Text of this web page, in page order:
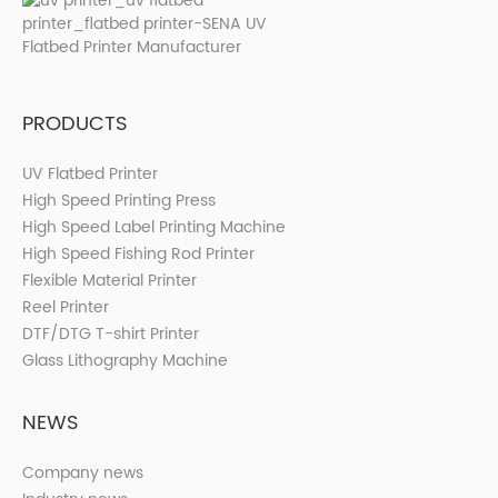
PRODUCTS
UV Flatbed Printer
High Speed Printing Press
High Speed Label Printing Machine
High Speed Fishing Rod Printer
Flexible Material Printer
Reel Printer
DTF/DTG T-shirt Printer
Glass Lithography Machine
NEWS
Company news